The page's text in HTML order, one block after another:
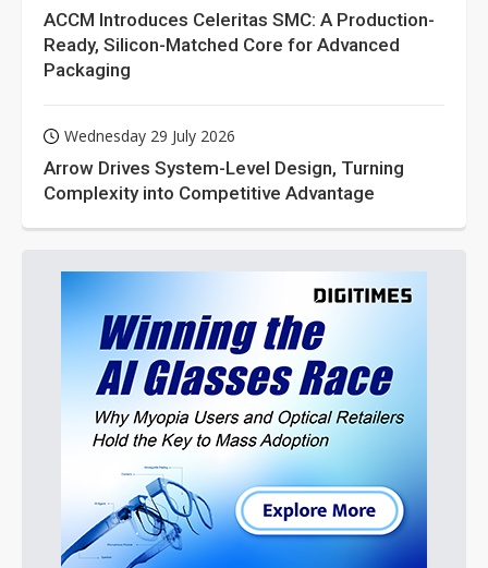
ACCM Introduces Celeritas SMC: A Production-
Ready, Silicon-Matched Core for Advanced
Packaging
Wednesday 29 July 2026
Arrow Drives System-Level Design, Turning
Complexity into Competitive Advantage